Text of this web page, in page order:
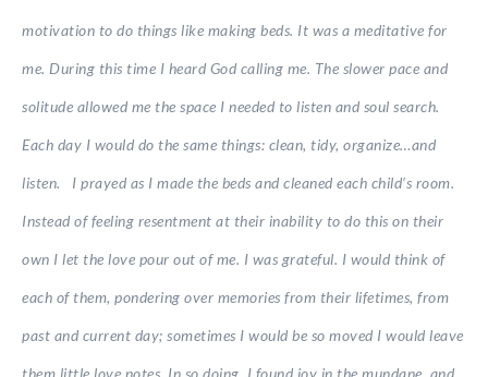
motivation to do things like making beds. It was a meditative for
me. During this time I heard God calling me. The slower pace and
solitude allowed me the space I needed to listen and soul search.
Each day I would do the same things: clean, tidy, organize…and
listen. I prayed as I made the beds and cleaned each child’s room.
Instead of feeling resentment at their inability to do this on their
own I let the love pour out of me. I was grateful. I would think of
each of them, pondering over memories from their lifetimes, from
past and current day; sometimes I would be so moved I would leave
them little love notes. In so doing, I found joy in the mundane, and